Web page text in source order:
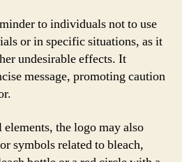
to individuals not to use
or in specific situations, as it
undesirable effects. It
message, promoting caution
the logo may also
symbols related to bleach,